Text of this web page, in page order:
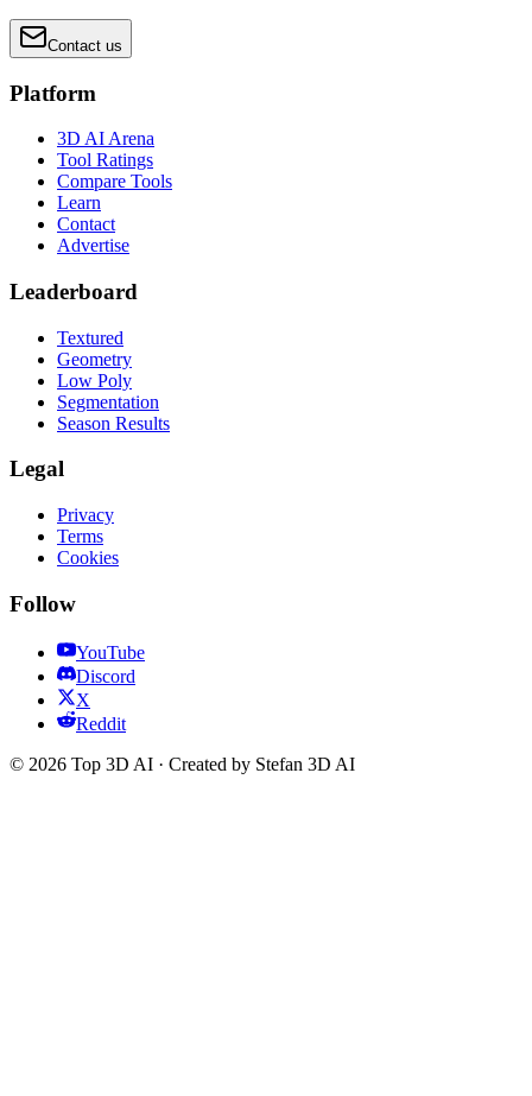
Contact us
Platform
3D AI Arena
Tool Ratings
Compare Tools
Learn
Contact
Advertise
Leaderboard
Textured
Geometry
Low Poly
Segmentation
Season Results
Legal
Privacy
Terms
Cookies
Follow
YouTube
Discord
X
Reddit
© 2026 Top 3D AI · Created by Stefan 3D AI